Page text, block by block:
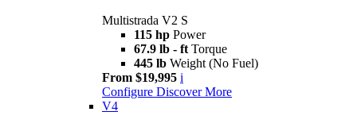
Multistrada V2 S
115 hp Power
67.9 lb - ft Torque
445 lb Weight (No Fuel)
From $19,995 i
Configure Discover More
V4